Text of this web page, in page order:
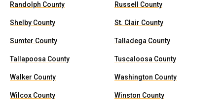
Randolph County Russell County
Shelby County St. Clair County
Sumter County Talladega County
Tallapoosa County Tuscaloosa County
Walker County Washington County
Wilcox County Winston County